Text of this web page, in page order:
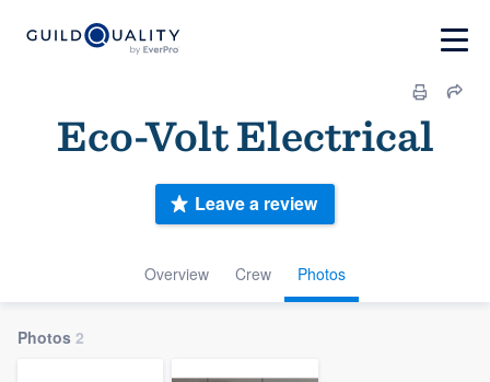
Eco-Volt Electrical
Overview Crew Photos
Leave a review
Photos 2